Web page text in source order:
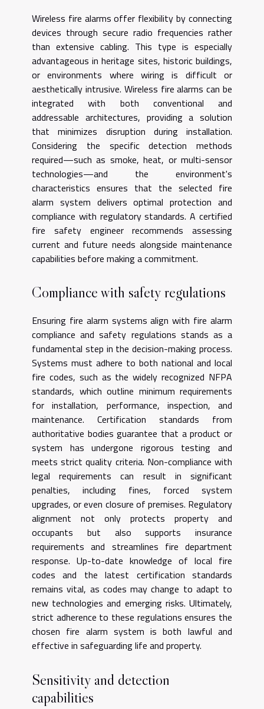
Wireless fire alarms offer flexibility by connecting
devices through secure radio frequencies rather
than extensive cabling. This type is especially
advantageous in heritage sites, historic buildings,
or environments where wiring is difficult or
aesthetically intrusive. Wireless fire alarms can be
integrated with both conventional and
addressable architectures, providing a solution
that minimizes disruption during installation.
Considering the specific detection methods
required—such as smoke, heat, or multi-sensor
technologies—and the environment's
characteristics ensures that the selected fire
alarm system delivers optimal protection and
compliance with regulatory standards. A certified
fire safety engineer recommends assessing
current and future needs alongside maintenance
capabilities before making a commitment.
Compliance with safety regulations
Ensuring fire alarm systems align with fire alarm
compliance and safety regulations stands as a
fundamental step in the decision-making process.
Systems must adhere to both national and local
fire codes, such as the widely recognized NFPA
standards, which outline minimum requirements
for installation, performance, inspection, and
maintenance. Certification standards from
authoritative bodies guarantee that a product or
system has undergone rigorous testing and
meets strict quality criteria. Non-compliance with
legal requirements can result in significant
penalties, including fines, forced system
upgrades, or even closure of premises. Regulatory
alignment not only protects property and
occupants but also supports insurance
requirements and streamlines fire department
response. Up-to-date knowledge of local fire
codes and the latest certification standards
remains vital, as codes may change to adapt to
new technologies and emerging risks. Ultimately,
strict adherence to these regulations ensures the
chosen fire alarm system is both lawful and
effective in safeguarding life and property.
Sensitivity and detection
capabilities